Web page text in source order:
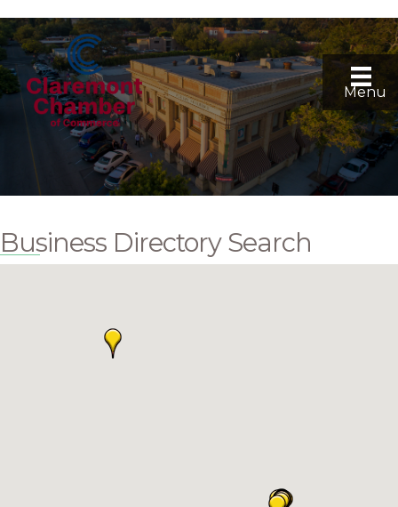
Menu
Business Directory Search